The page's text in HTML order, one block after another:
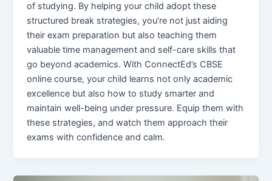
of studying. By helping your child adopt these
structured break strategies, you’re not just aiding
their exam preparation but also teaching them
valuable time management and self-care skills that
go beyond academics. With ConnectEd’s CBSE
online course, your child learns not only academic
excellence but also how to study smarter and
maintain well-being under pressure. Equip them with
these strategies, and watch them approach their
exams with confidence and calm.